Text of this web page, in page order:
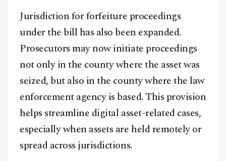
Jurisdiction for forfeiture proceedings
under the bill has also been expanded.
Prosecutors may now initiate proceedings
not only in the county where the asset was
seized, but also in the county where the law
enforcement agency is based. This provision
helps streamline digital asset-related cases,
especially when assets are held remotely or
spread across jurisdictions.